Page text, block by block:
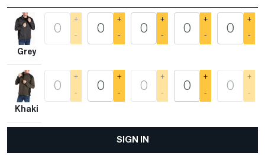
Grey
+
-
+
-
+
-
+
-
+
-
Khaki
+
-
+
-
+
-
+
-
+
-
SIGN IN